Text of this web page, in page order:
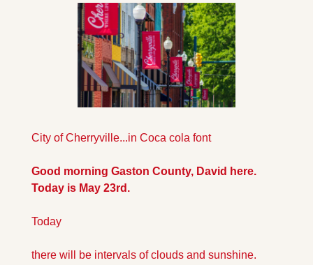
City of Cherryville...in Coca cola font
Good morning Gaston County, David here.
Today is May 23rd.
Today
there will be intervals of clouds and sunshine.